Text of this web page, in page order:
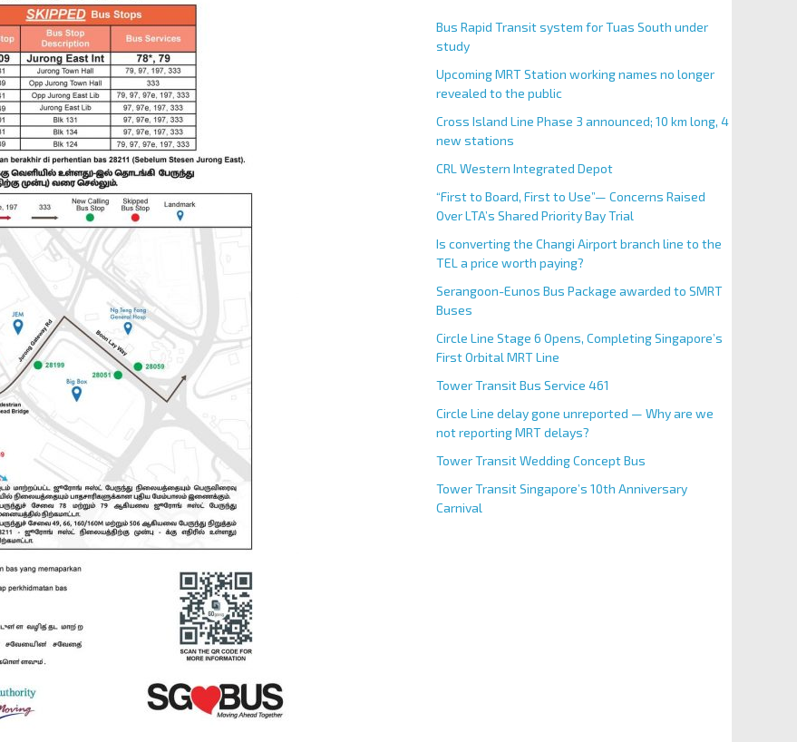
Bus Rapid Transit system for Tuas South under
study
Upcoming MRT Station working names no longer
revealed to the public
Cross Island Line Phase 3 announced; 10 km long, 4
new stations
CRL Western Integrated Depot
“First to Board, First to Use”— Concerns Raised
Over LTA’s Shared Priority Bay Trial
Is converting the Changi Airport branch line to the
TEL a price worth paying?
Serangoon-Eunos Bus Package awarded to SMRT
Buses
Circle Line Stage 6 Opens, Completing Singapore’s
First Orbital MRT Line
Tower Transit Bus Service 461
Circle Line delay gone unreported — Why are we
not reporting MRT delays?
Tower Transit Wedding Concept Bus
Tower Transit Singapore’s 10th Anniversary
Carnival